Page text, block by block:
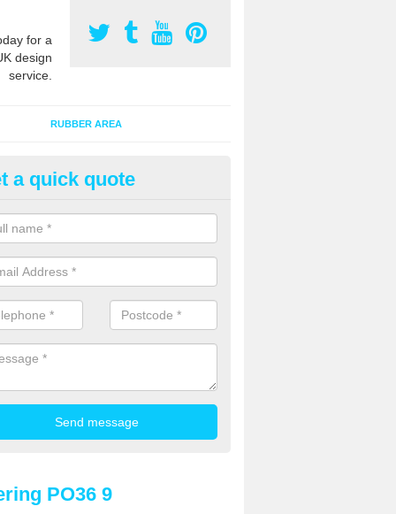
for a
design
service.
RUBBER AREA
Kids' Playground in
safety surfacing can be installed to kids playgrounds to give
which protects children when using climbing equipment and
a quick quote
PO36 9